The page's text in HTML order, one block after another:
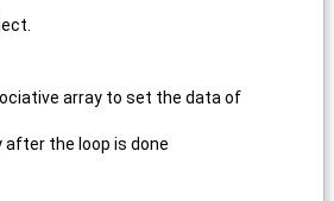
array to set the data of
the loop is done